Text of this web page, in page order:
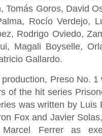
Tomás Goros, David
Rocío Verdejo,
Rodrigo Oviedo,
Magali Boyselle,
Gallardo.
Preso No.
of the hit series
was written by Luis
Fox and Javier
Ferrer as